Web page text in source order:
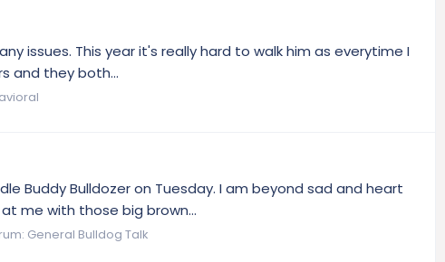
issues. This year it's really hard to walk him as everytime I
and they both...
Buddy Bulldozer on Tuesday. I am beyond sad and heart
me with those big brown...
General Bulldog Talk